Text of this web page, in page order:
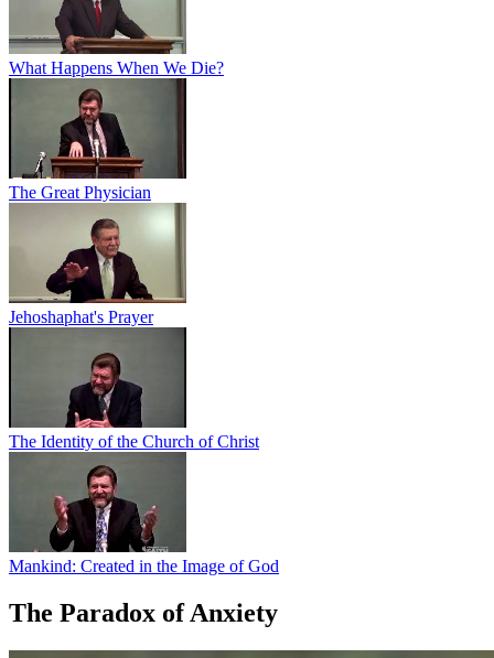
What Happens When We Die?
The Great Physician
Jehoshaphat's Prayer
The Identity of the Church of Christ
Mankind: Created in the Image of God
The Paradox of Anxiety